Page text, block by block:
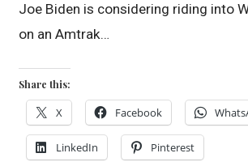
Joe Biden is considering riding into
on an Amtrak…
Share this:
X Facebook
LinkedIn Pinterest